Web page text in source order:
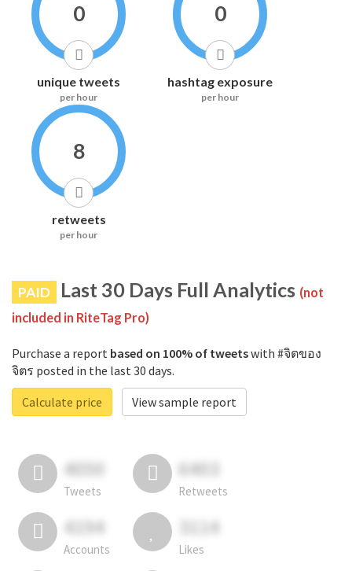
0
unique tweets
per hour
0
hashtag exposure
per hour
8
retweets
per hour
PAID Last 30 Days Full Analytics (not
included in RiteTag Pro)
Purchase a report based on 100% of tweetswith #จิตของ
จิตร posted in the last 30 days.
Calculate price
View sample report
4050
Tweets
6403
Retweets
4194
Accounts
3114
Likes